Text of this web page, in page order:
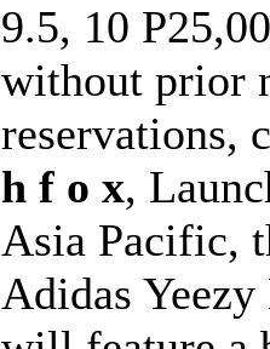
9.5, 10
without prior
reservations,
h f o x,
Asia Pacific,
Adidas